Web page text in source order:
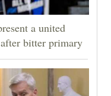
a united
bitter primary